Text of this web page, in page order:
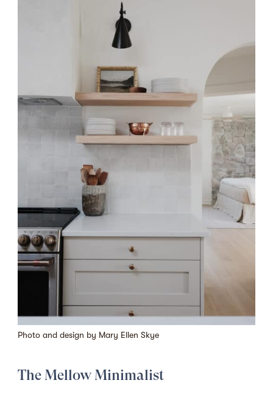
Photo and design by Mary Ellen Skye
The Mellow Minimalist